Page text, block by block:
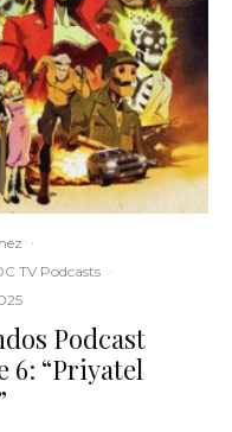
·
TV Podcasts ·
Podcast
6: “Priyatel